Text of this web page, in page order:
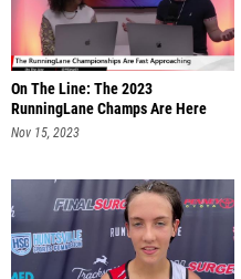
On The Line: The 2023
RunningLane Champs Are Here
Nov 15, 2023